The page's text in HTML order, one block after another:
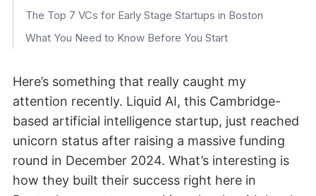
The Top 7 VCs for Early Stage Startups in Boston
What You Need to Know Before You Start
Here’s something that really caught my
attention recently. Liquid AI, this Cambridge-
based artificial intelligence startup, just reached
unicorn status after raising a massive funding
round in December 2024. What’s interesting is
how they built their success right here in